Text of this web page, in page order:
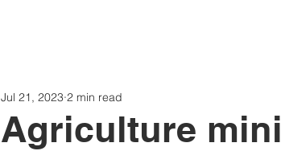
Today Constitutional Reform
Agriculture
Jul 21, 2023 2 min read